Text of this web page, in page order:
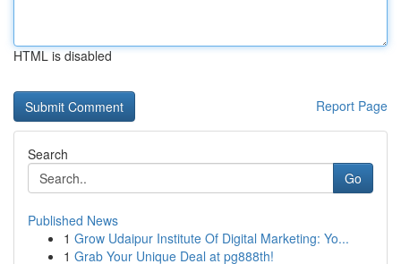
HTML is disabled
Report Page
Search
Go
Published News
1 Grow Udaipur Institute Of Digital Marketing: Yo...
1 Grab Your Unique Deal at pg888th!